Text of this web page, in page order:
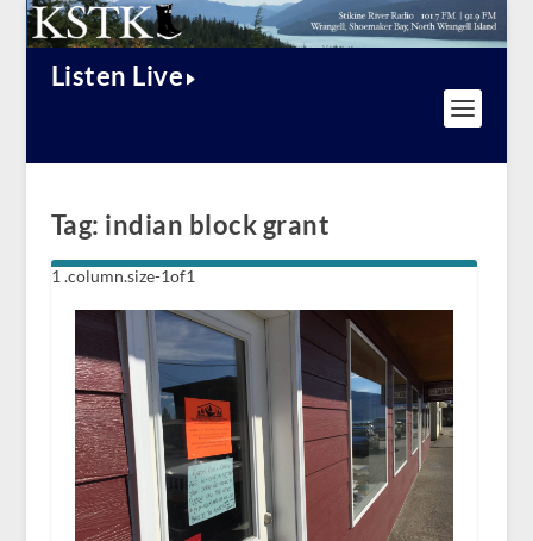
Listen Live
Tag: indian block grant